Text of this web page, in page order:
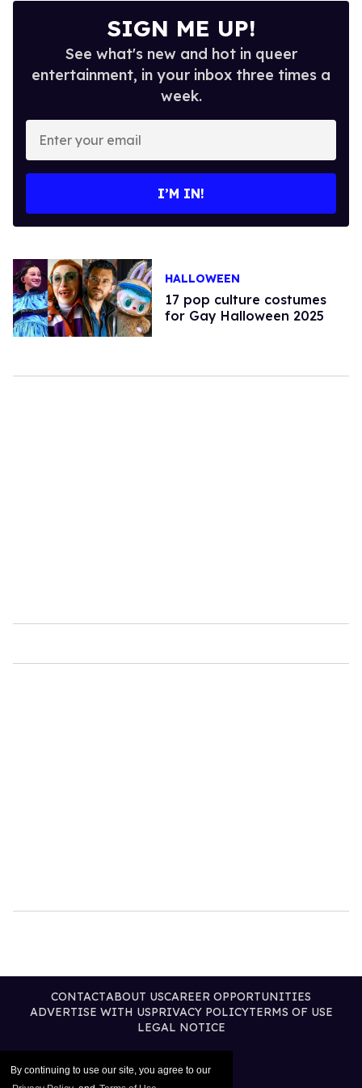
By continuing to use our site, you agree to our
SIGN ME UP!
See what's new and hot in queer
entertainment, in your inbox three times a
week.
Enter
your
email
I’M IN!
HALLOWEEN
17 pop culture costumes
for Gay Halloween 2025
CONTACTABOUT USCAREER OPPORTUNITIES
ADVERTISE WITH USPRIVACY POLICYTERMS OF USE
LEGAL NOTICE